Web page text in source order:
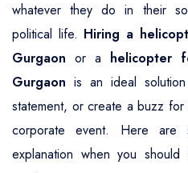
whatever they do in their
political life. Hiring a
Gurgaon or a helicopter
Gurgaon is an ideal
statement, or create a buzz
corporate event. Here are
explanation when you